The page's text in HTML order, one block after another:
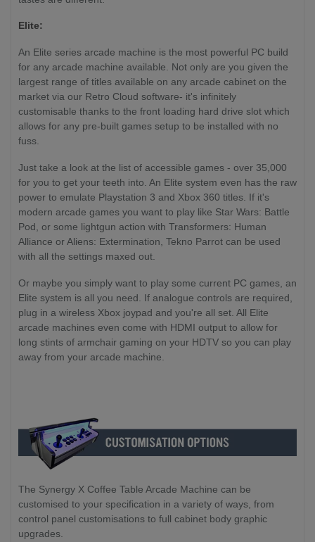
Elite:
An Elite series arcade machine is the most powerful PC build
for any arcade machine available. Not only are you given the
largest range of titles available on any arcade cabinet on the
market via our Retro Cloud software- it's infinitely
customisable thanks to the front loading hard drive slot which
allows for any pre-built games setup to be installed with no
fuss.
Just take a look at the list of accessible games - over 35,000
for you to get your teeth into. An Elite system even has the raw
power to emulate Playstation 3 and Xbox 360 titles. If it's
modern arcade games you want to play like Star Wars: Battle
Pod, or some lightgun action with Transformers: Human
Alliance or Aliens: Extermination, Tekno Parrot can be used
with all the settings maxed out.
Or maybe you simply want to play some current PC games, an
Elite system is all you need. If analogue controls are required,
plug in a wireless Xbox joypad and you're all set. All Elite
arcade machines even come with HDMI output to allow for
long stints of armchair gaming on your HDTV so you can play
away from your arcade machine.
The Synergy X Coffee Table Arcade Machine can be
customised to your specification in a variety of ways, from
control panel customisations to full cabinet body graphic
upgrades.